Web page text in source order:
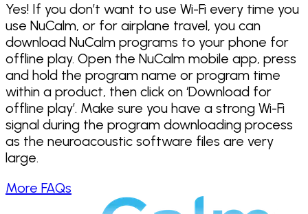
Yes! If you don’t want to use Wi-Fi every time you
use NuCalm, or for airplane travel, you can
download NuCalm programs to your phone for
offline play. Open the NuCalm mobile app, press
and hold the program name or program time
within a product, then click on ‘Download for
offline play’. Make sure you have a strong Wi-Fi
signal during the program downloading process
as the neuroacoustic software files are very
large.
More FAQs